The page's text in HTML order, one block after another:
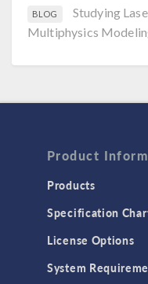
BLOG
Studying
Multiphysics
Product
Products
Specification
License Options
System